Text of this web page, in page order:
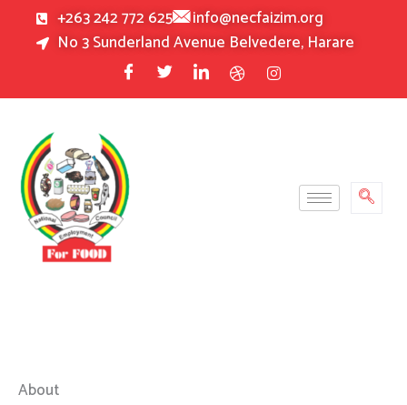
+263 242 772 625
info@necfaizim.org
No 3 Sunderland Avenue Belvedere, Harare
About